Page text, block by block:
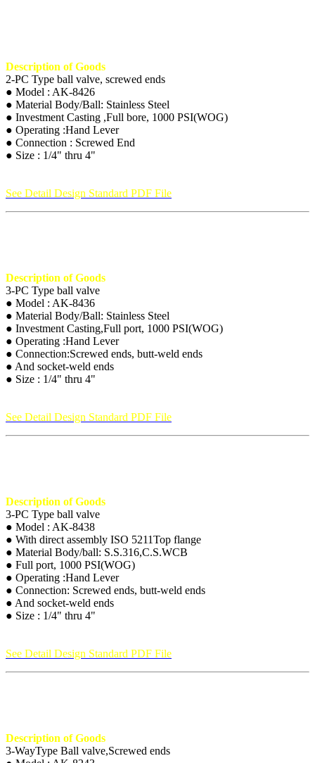
Description of Goods
2-PC Type ball valve, screwed ends
● Model : AK-8426
● Material Body/Ball: Stainless Steel
● Investment Casting ,Full bore, 1000 PSI(WOG)
● Operating :Hand Lever
● Connection : Screwed End
● Size : 1/4" thru 4"
See Detail Design Standard PDF File
Description of Goods
3-PC Type ball valve
● Model : AK-8436
● Material Body/Ball: Stainless Steel
● Investment Casting,Full port, 1000 PSI(WOG)
● Operating :Hand Lever
● Connection:Screwed ends, butt-weld ends
● And socket-weld ends
● Size : 1/4" thru 4"
See Detail Design Standard PDF File
Description of Goods
3-PC Type ball valve
● Model : AK-8438
● With direct assembly ISO 5211Top flange
● Material Body/ball: S.S.316,C.S.WCB
● Full port, 1000 PSI(WOG)
● Operating :Hand Lever
● Connection: Screwed ends, butt-weld ends
● And socket-weld ends
● Size : 1/4" thru 4"
See Detail Design Standard PDF File
Description of Goods
3-WayType Ball valve,Screwed ends